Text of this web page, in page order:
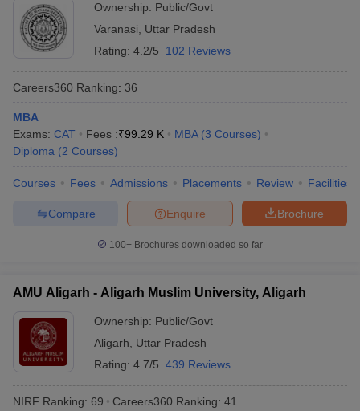
Ownership: Public/Govt
Varanasi
Uttar Pradesh
Rating: 4.2/5 102 Reviews
Careers360 Ranking: 36
MBA
Exams: CAT Fees :₹99.29 K MBA (3 Courses)
Diploma (2 Courses)
Courses Fees Admissions Placements Review Facilities
Brochure
Enquire
Compare
100+ Brochures downloaded so far
AMU Aligarh - Aligarh Muslim University, Aligarh
Ownership: Public/Govt
Aligarh
Uttar Pradesh
Rating: 4.7/5 439 Reviews
NIRF Ranking: 69 Careers360 Ranking: 41